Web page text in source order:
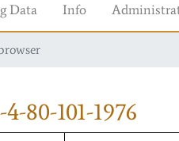
Data Info
80-101-1976